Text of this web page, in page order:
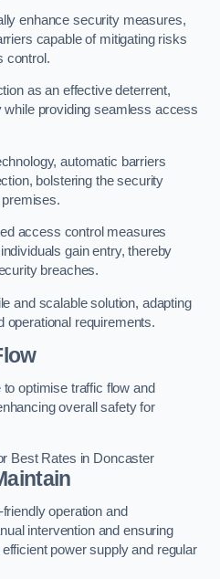
enhance security measures,
capable of mitigating risks
control.
as an effective deterrent,
while providing seamless access
automatic barriers
bolstering the security
access control measures
gain entry, thereby
breaches.
and scalable solution, adapting
operational requirements.
optimise traffic flow and
overall safety for
Best Rates in Doncaster
operation and
intervention and ensuring
power supply and regular